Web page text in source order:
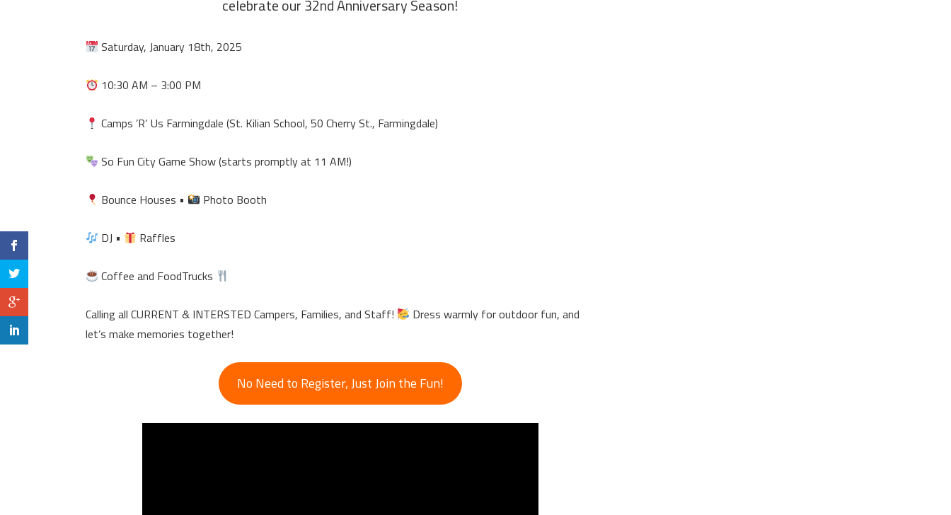
celebrate our 32nd Anniversary Season!
Saturday, January 18th, 2025
10:30 AM – 3:00 PM
Camps ’R‘ Us Farmingdale (St. Kilian School, 50 Cherry St., Farmingdale)
So Fun City Game Show (starts promptly at 11 AM!)
Bounce Houses • Photo Booth
DJ • Raffles
Coffee and FoodTrucks
Calling all CURRENT & INTERSTED Campers, Families, and Staff!
Dress warmly for outdoor fun, and
let’s make memories together!
No Need to Register, Just Join the Fun!